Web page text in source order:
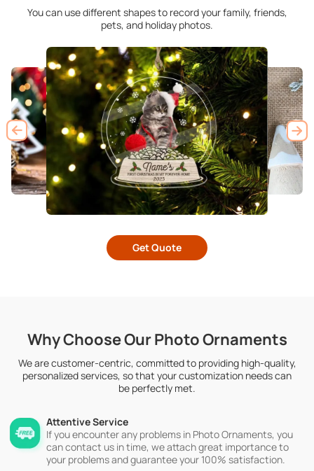
You can use different shapes to record your family, friends,
pets, and holiday photos.
Get Quote
Why Choose Our Photo Ornaments
We are customer-centric, committed to providing high-quality,
personalized services, so that your customization needs can
be perfectly met.
Attentive Service
If you encounter any problems in Photo Ornaments, you
can contact us in time, we attach great importance to
your problems and guarantee your 100% satisfaction.